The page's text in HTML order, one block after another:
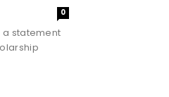
0
a statement